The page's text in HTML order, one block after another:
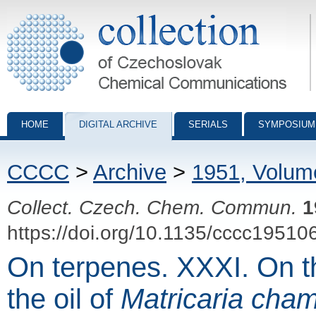
Collection of Czechoslovak Chemical Communications - digital
HOME DIGITAL ARCHIVE SERIALS
CCCC > Archive > 1951,
Collect. Czech. Chem. Commun.
https://doi.org/10.1135/
On terpenes. XXXI. On
the oil of Matricaria